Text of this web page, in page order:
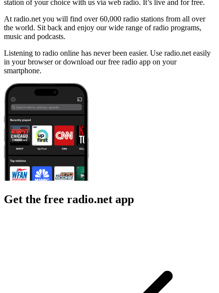
station of your choice with us via web radio. It’s live and for free.
At radio.net you will find over 60,000 radio stations from all over
the world. Sit back and enjoy our wide range of radio programs,
music and podcasts.
Listening to radio online has never been easier. Use radio.net easily
in your browser or download our free radio app on your
smartphone.
Get the free radio.net app